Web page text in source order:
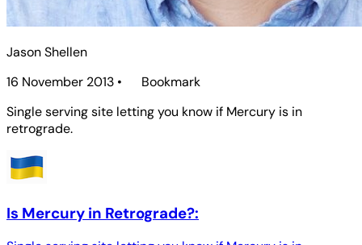
Jason Shellen
16 November 2013 •
Bookmark
Single serving site letting you know if Mercury is in
retrograde.
Is Mercury in Retrograde?: